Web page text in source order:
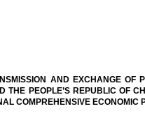
AND EXCHANGE OF
THE PEOPLE’S REPUBLIC OF
COMPREHENSIVE ECONOMIC